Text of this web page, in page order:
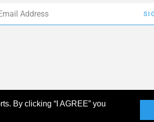
By clicking “I AGREE” you